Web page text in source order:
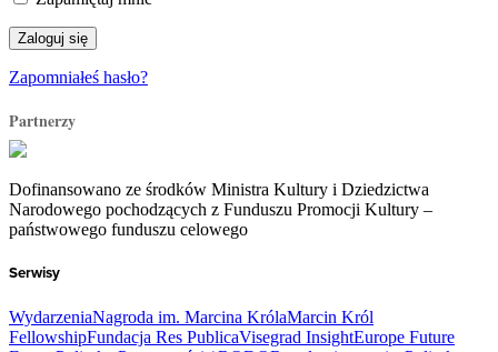
Zapomniałeś hasło?
Partnerzy
Dofinansowano ze środków Ministra Kultury i Dziedzictwa
Narodowego pochodzących z Funduszu Promocji Kultury –
państwowego funduszu celowego
Serwisy
WydarzeniaNagroda im. Marcina KrólaMarcin Król
FellowshipFundacja Res PublicaVisegrad InsightEurope Future